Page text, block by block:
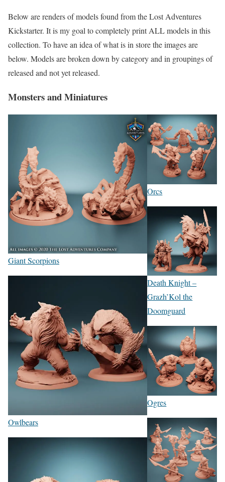
Below are renders of models found from the Lost Adventures
Kickstarter. It is my goal to completely print ALL models in this
collection. To have an idea of what is in store the images are
below. Models are broken down by category and in groupings of
released and not yet released.
Monsters and Miniatures
Giant Scorpions
Owlbears
Orcs
Death Knight –
Grazh’Kol the
Doomguard
Ogres